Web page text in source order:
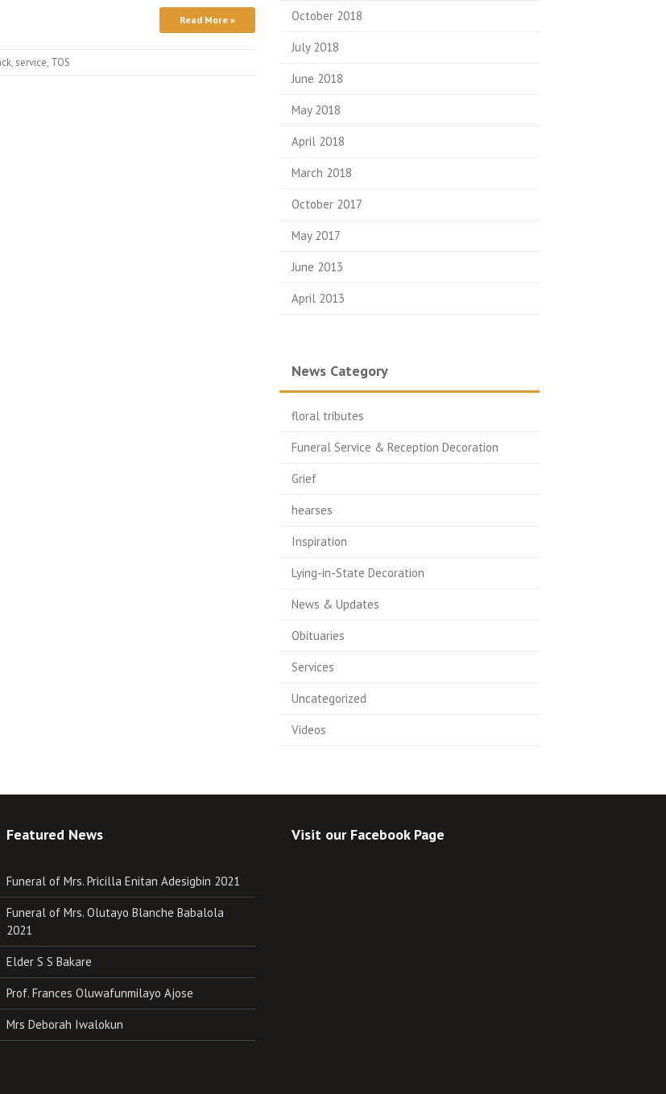
Read More »
, service, TOS
October 2018
July 2018
June 2018
May 2018
April 2018
March 2018
October 2017
May 2017
June 2013
April 2013
News Category
floral tributes
Funeral Service & Reception Decoration
Grief
hearses
Inspiration
Lying-in-State Decoration
News & Updates
Obituaries
Services
Uncategorized
Videos
Featured News
Funeral of Mrs. Pricilla Enitan Adesigbin 2021
Funeral of Mrs. Olutayo Blanche Babalola
2021
Elder S S Bakare
Prof. Frances Oluwafunmilayo Ajose
Mrs Deborah Iwalokun
Visit our Facebook Page